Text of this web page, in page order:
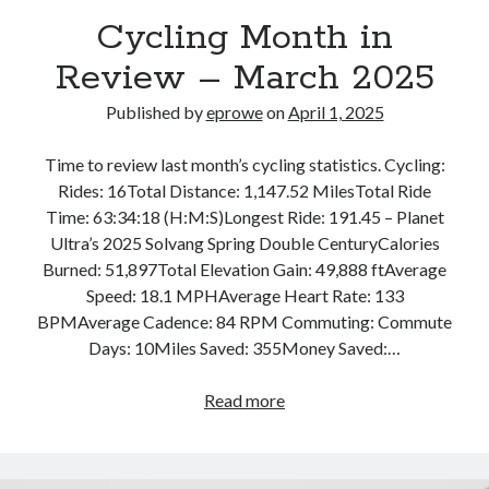
2021 Trek Domane SL6
55,024.5 miles
'Ares'
2009 Trek 6000
3,918.6 miles
Reading
Books read in 2024
0
Lifetime books read
252
Lifetime pages read
Cycling Month in
Review – March 2025
Published byeproweonApril 1, 2025
Time to review last month’s cycling statistics. Cycling:
Rides: 16Total Distance: 1,147.52 MilesTotal Ride
Time: 63:34:18 (H:M:S)Longest Ride: 191.45 – Planet
Ultra’s 2025 Solvang Spring Double CenturyCalories
Burned: 51,897Total Elevation Gain: 49,888 ftAverage
Speed: 18.1 MPHAverage Heart Rate: 133
BPMAverage Cadence: 84 RPM Commuting: Commute
Days: 10Miles Saved: 355Money Saved:…
Read moreCycling